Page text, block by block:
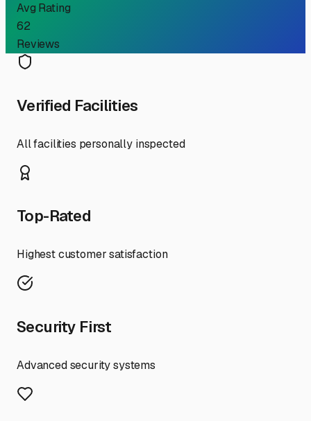
Avg Rating
62
Reviews
Verified Facilities
All facilities personally inspected
Top-Rated
Highest customer satisfaction
Security First
Advanced security systems